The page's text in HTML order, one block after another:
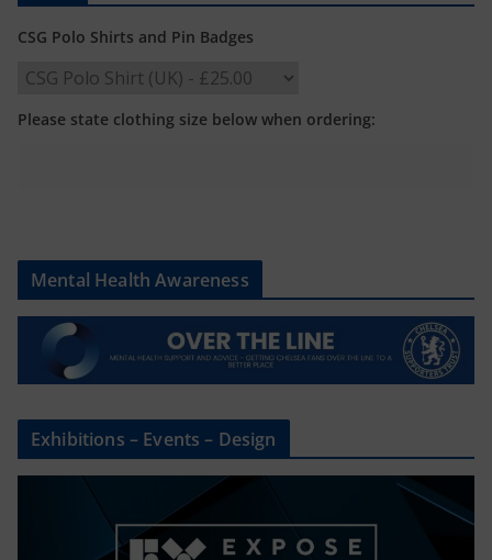
CSG Polo Shirts and Pin Badges
Please state clothing size below when ordering:
Mental Health Awareness
Exhibitions – Events – Design